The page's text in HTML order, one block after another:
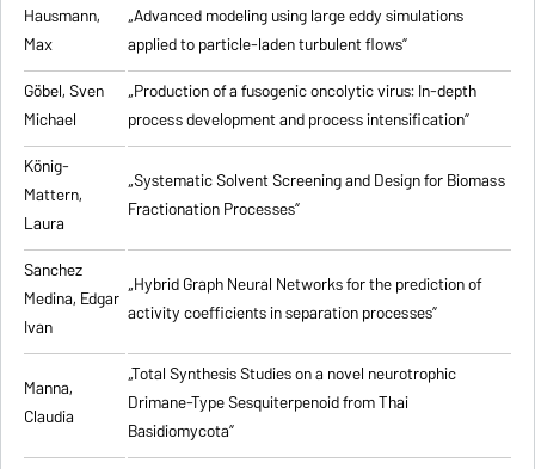
Hausmann,
Max
„Advanced modeling using large eddy simulations
applied to particle-laden turbulent flows”
Göbel, Sven
Michael
„Production of a fusogenic oncolytic virus: In-depth
process development and process intensification”
König-
Mattern,
Laura
„Systematic Solvent Screening and Design for Biomass
Fractionation Processes”
Sanchez
Medina, Edgar
Ivan
„Hybrid Graph Neural Networks for the prediction of
activity coefficients in separation processes”
Manna,
Claudia
„Total Synthesis Studies on a novel neurotrophic
Drimane-Type Sesquiterpenoid from Thai
Basidiomycota”